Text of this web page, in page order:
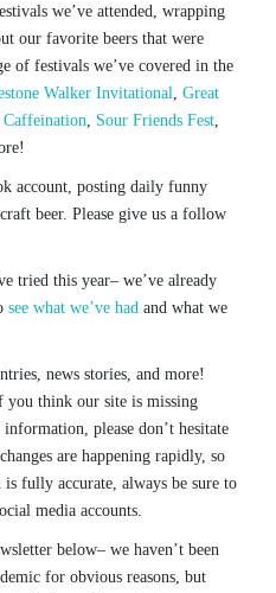
we’ve attended, wrapping
our favorite beers that were
of festivals we’ve covered in the
Walker Invitational, Great
, Sour Friends Fest,
account, posting daily funny
beer. Please give us a follow
tried this year– we’ve already
see what we’ve had and what we
news stories, and more!
you think our site is missing
please don’t hesitate
are happening rapidly, so
fully accurate, always be sure to
media accounts.
below– we haven’t been
for obvious reasons, but